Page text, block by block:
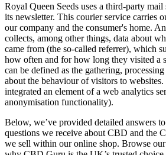
Royal Queen Seeds uses a third-party
its newsletter. This courier service carries
our company and the consumer's home.
collects, among other things, data about
came from (the so-called referrer), which
how often and for how long they visited a
can be defined as the gathering,
about the behaviour of visitors to
integrated an element of a web analytics
anonymisation functionality).
Below, we’ve provided detailed answers
questions we receive about CBD and the
we sell within our online shop. Browse